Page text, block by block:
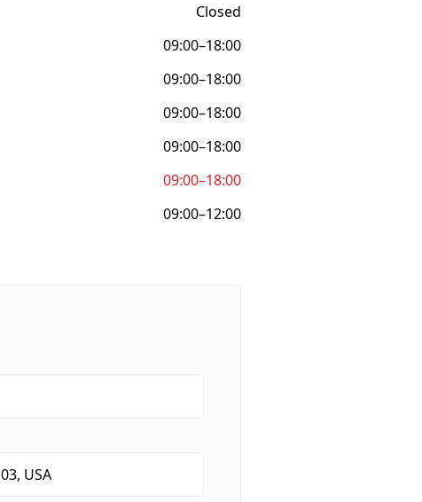
Closed
09:00–18:00
09:00–18:00
09:00–18:00
09:00–18:00
09:00–18:00
09:00–12:00